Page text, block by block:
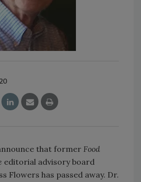
that former Food
editorial advisory board
Flowers has passed away. Dr.